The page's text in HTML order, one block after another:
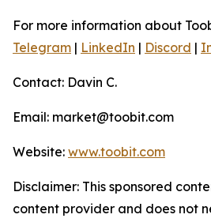
For more information about
Telegram | LinkedIn | Discord |
Contact: Davin C.
Email: market@toobit.com
Website: www.toobit.com
Disclaimer: This sponsored
content provider and does not